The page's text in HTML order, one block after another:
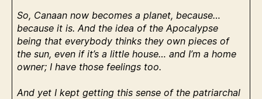
So, Canaan now becomes a planet, because…
because it is. And the idea of the Apocalypse
being that everybody thinks they own pieces of
the sun, even if it’s a little house… and I’m a home
owner; I have those feelings too.
And yet I kept getting this sense of the patriarchal